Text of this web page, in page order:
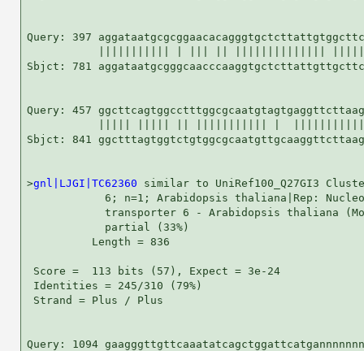
Query: 397
Sbjct: 781
Query: 457
Sbjct: 841
>gnl|LJGI|TC62360 similar to UniRef100_Q27GI3
6; n=1; Arabidopsis thaliana|Rep:
transporter 6 - Arabidopsis thaliana
            partial (33%)
          Length = 836
Score =  113 bits (57), Expect = 3e-24
Identities = 245/310 (79%)
Strand = Plus / Plus
Query: 1094